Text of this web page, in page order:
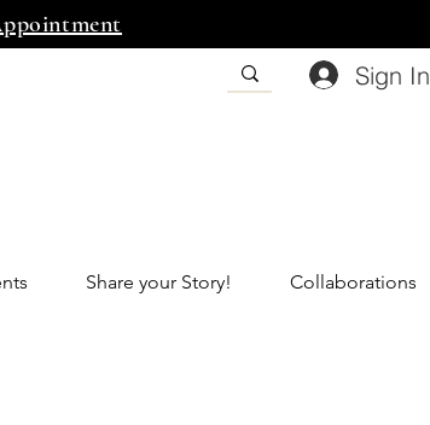
Sign In
Share your Story! Collaborations